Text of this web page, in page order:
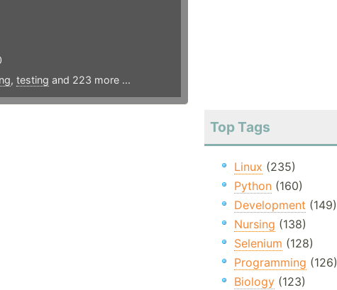
, testing and 223 more ...
Top Tags
Linux (235)
Python(160)
Development (149)
Nursing (138)
Selenium (128)
Programming (126)
Biology(123)